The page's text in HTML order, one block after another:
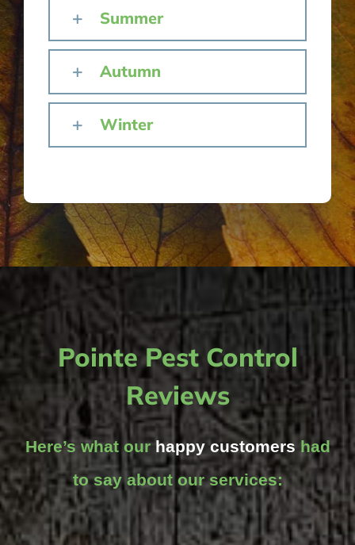
Summer
Autumn
Winter
Pointe Pest Control
Reviews
Here’s what ourhappy customers had
to say about our services: